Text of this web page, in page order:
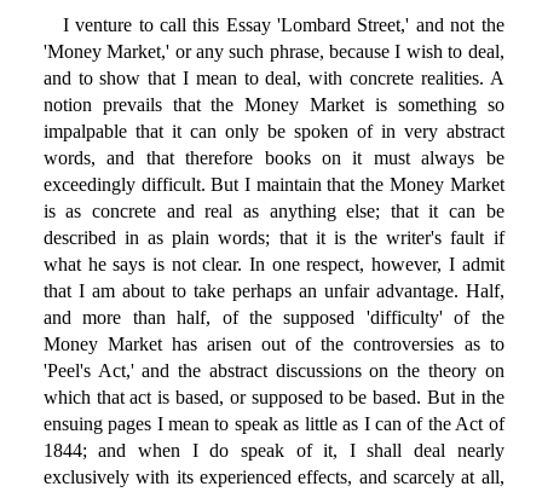
I venture to call this Essay 'Lombard Street,' and not the
'Money Market,' or any such phrase, because I wish to deal,
and to show that I mean to deal, with concrete realities. A
notion prevails that the Money Market is something so
impalpable that it can only be spoken of in very abstract
words, and that therefore books on it must always be
exceedingly difficult. But I maintain that the Money Market
is as concrete and real as anything else; that it can be
described in as plain words; that it is the writer's fault if
what he says is not clear. In one respect, however, I admit
that I am about to take perhaps an unfair advantage. Half,
and more than half, of the supposed 'difficulty' of the
Money Market has arisen out of the controversies as to
'Peel's Act,' and the abstract discussions on the theory on
which that act is based, or supposed to be based. But in the
ensuing pages I mean to speak as little as I can of the Act of
1844; and when I do speak of it, I shall deal nearly
exclusively with its experienced effects, and scarcely at all,